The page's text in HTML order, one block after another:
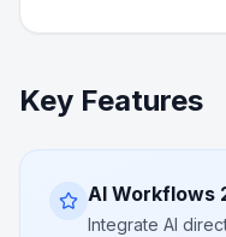
Key Features
AI Workflows
Integrate AI